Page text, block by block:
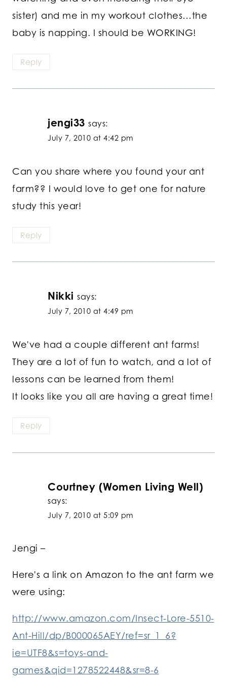
sister) and me in my workout clothes…the
baby is napping. I should be WORKING!
Reply
jengi33 says:
July 7, 2010 at 4:42 pm
Can you share where you found your ant
farm?? I would love to get one for nature
study this year!
Reply
Nikki says:
July 7, 2010 at 4:49 pm
We've had a couple different ant farms!
They are a lot of fun to watch, and a lot of
lessons can be learned from them!
It looks like you all are having a great time!
Reply
Courtney (Women Living Well)
says:
July 7, 2010 at 5:09 pm
Jengi –
Here's a link on Amazon to the ant farm we
were using:
http://www.amazon.com/Insect-Lore-5510-
Ant-Hill/dp/B000065AEY/ref=sr_1_6?
ie=UTF8&s=toys-and-
games&qid=1278522448&sr=8-6